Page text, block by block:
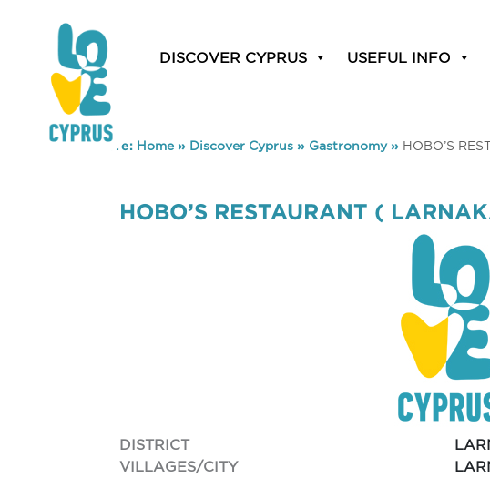
DISCOVER CYPRUS USEFUL INFO
You are here: Home» Discover Cyprus » Gastronomy» HOBO’S
HOBO’S RESTAURANT (
DISTRICT
VILLAGES/CITY